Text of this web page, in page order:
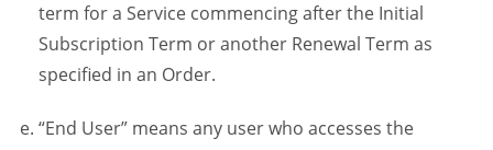
term for a Service commencing after the Initial
Subscription Term or another Renewal Term as
specified in an Order.
“End User” means any user who accesses the